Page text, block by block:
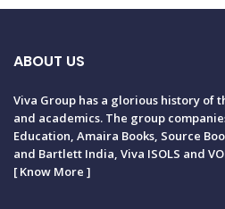
ABOUT US
Viva Group has a glorious history of
and academics. The group
Education, Amaira Books, Source
and Bartlett India, Viva ISOLS and
[Know More ]